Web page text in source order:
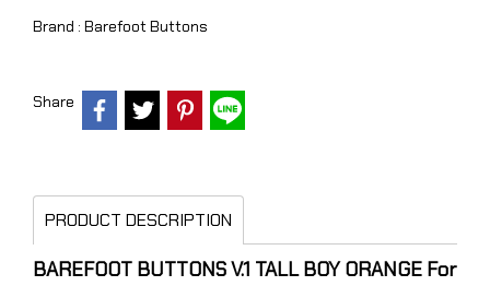
Brand : Barefoot Buttons
Share
PRODUCT DESCRIPTION
BAREFOOT BUTTONS V.1 TALL BOY ORANGE For